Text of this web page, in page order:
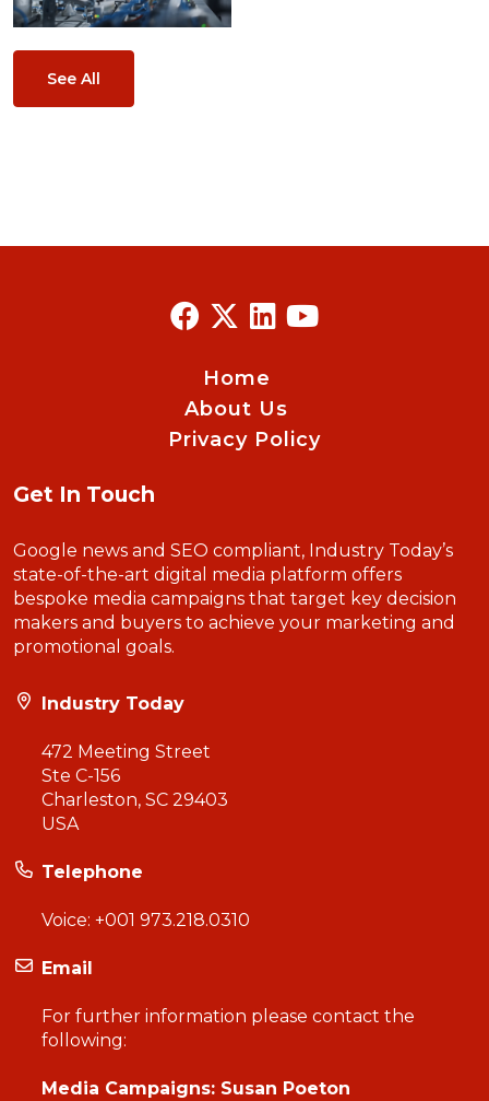
See All
Home
About Us
Privacy Policy
Get In Touch
Google news and SEO compliant, Industry Today’s
state-of-the-art digital media platform offers
bespoke media campaigns that target key decision
makers and buyers to achieve your marketing and
promotional goals.
Industry Today
472 Meeting Street
Ste C-156
Charleston, SC 29403
USA
Telephone
Voice: +001 973.218.0310
Email
For further information please contact the
following:
Media Campaigns: Susan Poeton